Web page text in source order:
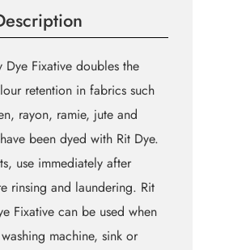
Dye Fixative doubles the
retention in fabrics such
rayon, ramie, jute and
been dyed with Rit Dye.
use immediately after
rinsing and laundering. Rit
Fixative can be used when
machine, sink or